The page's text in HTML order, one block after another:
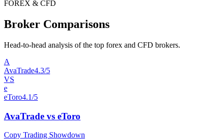
FOREX & CFD
Broker Comparisons
Head-to-head analysis of the top forex and CFD brokers.
A
AvaTrade4.3/5
VS
e
eToro4.1/5
AvaTrade vs eToro
Copy Trading Showdown